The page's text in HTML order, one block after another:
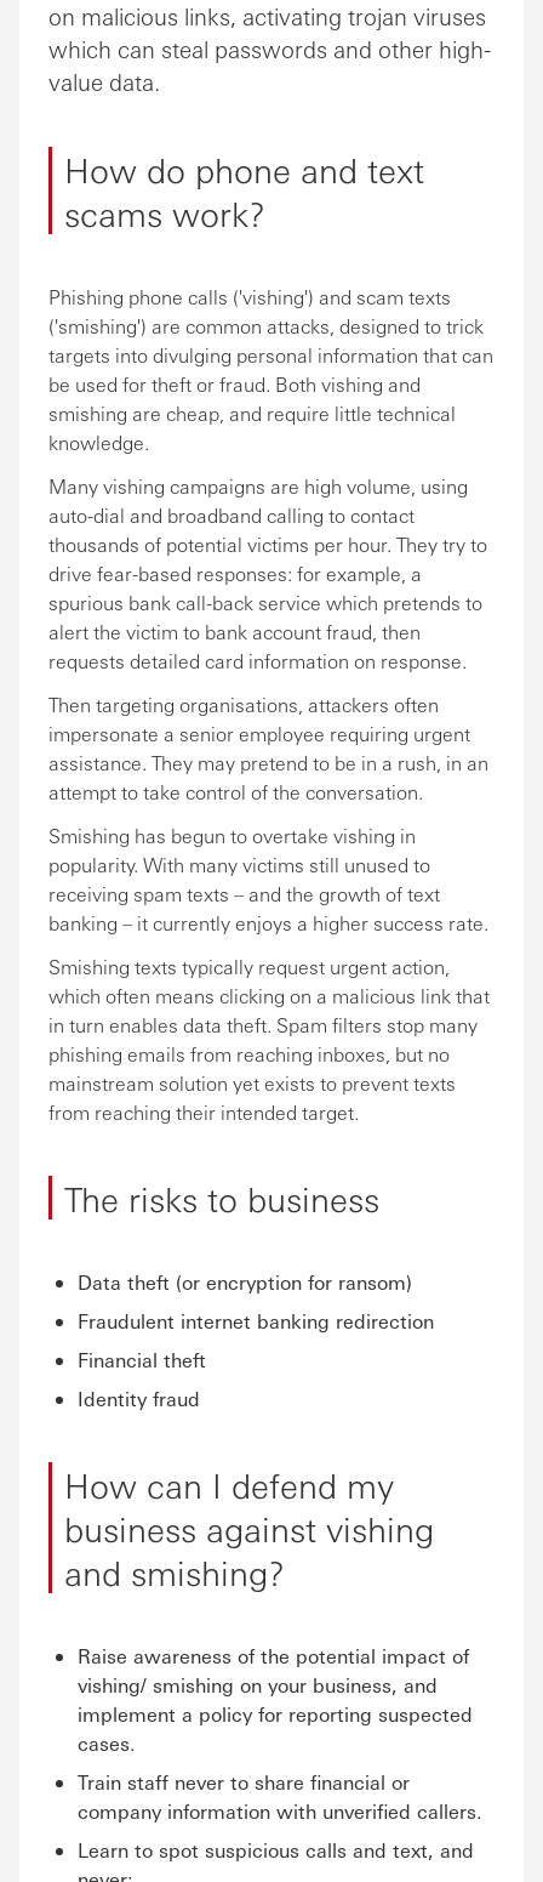
on malicious links, activating trojan viruses
which can steal passwords and other high-
value data.
How do phone and text
scams work?
Phishing phone calls ('vishing') and scam texts
('smishing') are common attacks, designed to trick
targets into divulging personal information that can
be used for theft or fraud. Both vishing and
smishing are cheap, and require little technical
knowledge.
Many vishing campaigns are high volume, using
auto-dial and broadband calling to contact
thousands of potential victims per hour. They try to
drive fear-based responses: for example, a
spurious bank call-back service which pretends to
alert the victim to bank account fraud, then
requests detailed card information on response.
Then targeting organisations, attackers often
impersonate a senior employee requiring urgent
assistance. They may pretend to be in a rush, in an
attempt to take control of the conversation.
Smishing has begun to overtake vishing in
popularity. With many victims still unused to
receiving spam texts – and the growth of text
banking – it currently enjoys a higher success rate.
Smishing texts typically request urgent action,
which often means clicking on a malicious link that
in turn enables data theft. Spam filters stop many
phishing emails from reaching inboxes, but no
mainstream solution yet exists to prevent texts
from reaching their intended target.
The risks to business
Data theft (or encryption for ransom)
Fraudulent internet banking redirection
Financial theft
Identity fraud
How can I defend my
business against vishing
and smishing?
Raise awareness of the potential impact of
vishing/ smishing on your business, and
implement a policy for reporting suspected
cases.
Train staff never to share financial or
company information with unverified callers.
Learn to spot suspicious calls and text, and